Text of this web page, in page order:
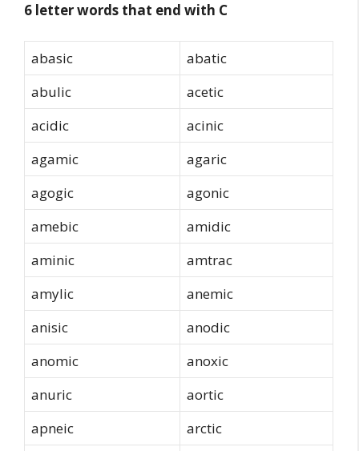
6 letter words that end with C
abasic
abatic
abulic
acetic
acidic
acinic
agamic
agaric
agogic
agonic
amebic
amidic
aminic
amtrac
amylic
anemic
anisic
anodic
anomic
anoxic
anuric
aortic
apneic
arctic